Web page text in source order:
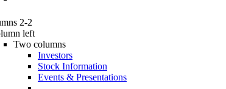
2-2
left
Two columns
Investors
Stock Information
Events & Presentations